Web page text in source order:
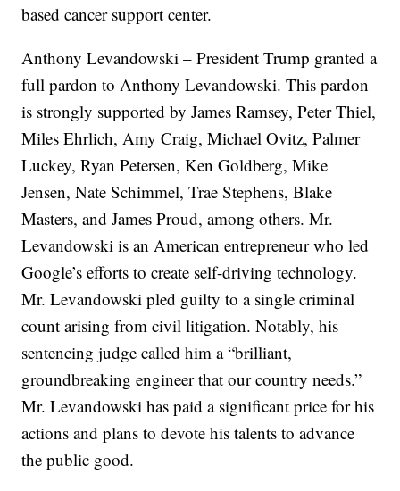
based cancer support center.
Anthony Levandowski – President Trump granted a
full pardon to Anthony Levandowski. This pardon
is strongly supported by James Ramsey, Peter Thiel,
Miles Ehrlich, Amy Craig, Michael Ovitz, Palmer
Luckey, Ryan Petersen, Ken Goldberg, Mike
Jensen, Nate Schimmel, Trae Stephens, Blake
Masters, and James Proud, among others. Mr.
Levandowski is an American entrepreneur who led
Google’s efforts to create self-driving technology.
Mr. Levandowski pled guilty to a single criminal
count arising from civil litigation. Notably, his
sentencing judge called him a “brilliant,
groundbreaking engineer that our country needs.”
Mr. Levandowski has paid a significant price for his
actions and plans to devote his talents to advance
the public good.